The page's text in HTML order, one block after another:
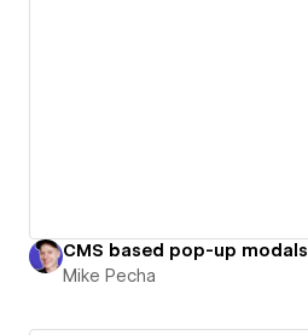
CMS based pop-up modals
Mike Pecha